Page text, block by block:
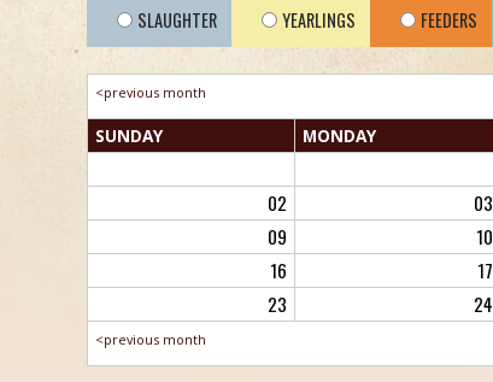
SLAUGHTER YEARLINGS FEEDERS
<previous month
SUNDAY MONDAY
02
03
09
10
16
17
23
24
<previous month